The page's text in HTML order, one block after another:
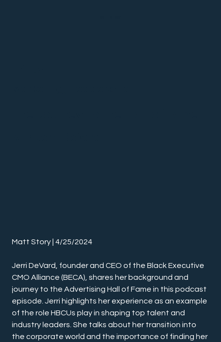
Matt Story | 4/25/2024
Jerri DeVard, founder and CEO of the Black Executive
CMO Alliance (BECA), shares her background and
journey to the Advertising Hall of Fame in this podcast
episode. Jerri highlights her experience as an example
of the role HBCUs play in shaping top talent and
industry leaders. She talks about her transition into
the corporate world and the importance of finding her